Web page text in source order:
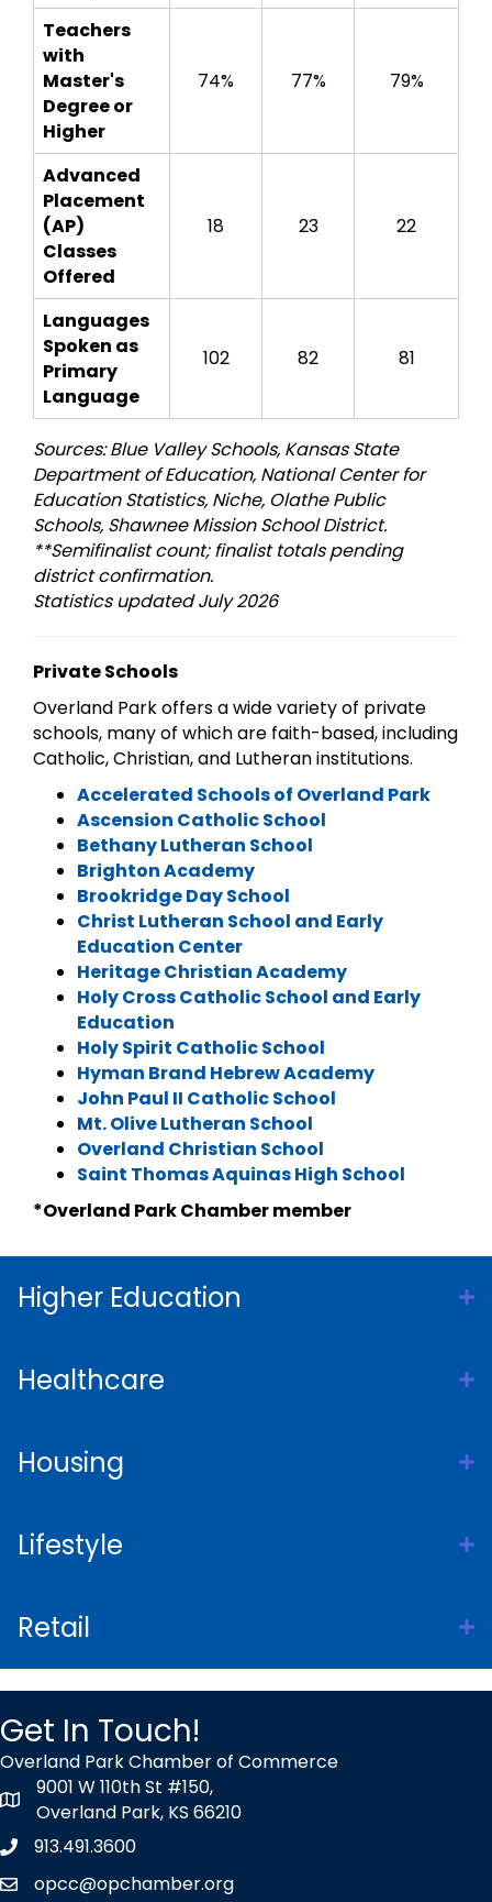
Teachers
with
Master's
Degree or
Higher
74% 77% 79%
Advanced
Placement
(AP)
Classes
Offered
18 23 22
Languages
Spoken as
Primary
Language
102 82 81
Sources: Blue Valley Schools, Kansas State
Department of Education, National Center for
Education Statistics, Niche, Olathe Public
Schools, Shawnee Mission School District.
**Semifinalist count; finalist totals pending
district confirmation.
Statistics updated July 2026
Private Schools
Overland Park offers a wide variety of private
schools, many of which are faith-based, including
Catholic, Christian, and Lutheran institutions.
Accelerated Schools of Overland Park
Ascension Catholic School
Bethany Lutheran School
Brighton Academy
Brookridge Day School
Christ Lutheran School and Early
Education Center
Heritage Christian Academy
Holy Cross Catholic School and Early
Education
Holy Spirit Catholic School
Hyman Brand Hebrew Academy
John Paul II Catholic School
Mt. Olive Lutheran School
Overland Christian School
Saint Thomas Aquinas High School
*Overland Park Chamber member
Higher Education
Healthcare
Housing
Lifestyle
Retail
Get In Touch!
Overland Park Chamber of Commerce
map icon
9001 W 110th St #150,
Overland Park, KS 66210
Phone icon
913.491.3600
envelope icon
opcc@opchamber.org